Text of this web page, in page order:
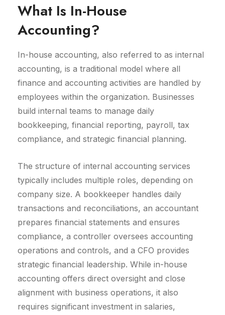
What Is In-House
Accounting?
In-house accounting, also referred to as internal
accounting, is a traditional model where all
finance and accounting activities are handled by
employees within the organization. Businesses
build internal teams to manage daily
bookkeeping, financial reporting, payroll, tax
compliance, and strategic financial planning.
The structure of internal accounting services
typically includes multiple roles, depending on
company size. A bookkeeper handles daily
transactions and reconciliations, an accountant
prepares financial statements and ensures
compliance, a controller oversees accounting
operations and controls, and a CFO provides
strategic financial leadership. While in-house
accounting offers direct oversight and close
alignment with business operations, it also
requires significant investment in salaries,